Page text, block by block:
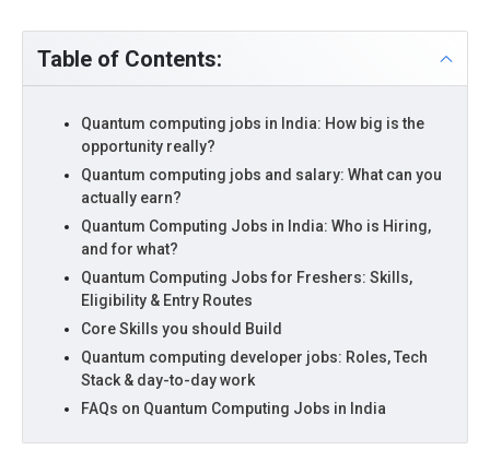
Table of Contents:
Quantum computing jobs in India: How big is the
opportunity really?
Quantum computing jobs and salary: What can you
actually earn?
Quantum Computing Jobs in India: Who is Hiring,
and for what?
Quantum Computing Jobs for Freshers: Skills,
Eligibility & Entry Routes
Core Skills you should Build
Quantum computing developer jobs: Roles, Tech
Stack & day-to-day work
FAQs on Quantum Computing Jobs in India